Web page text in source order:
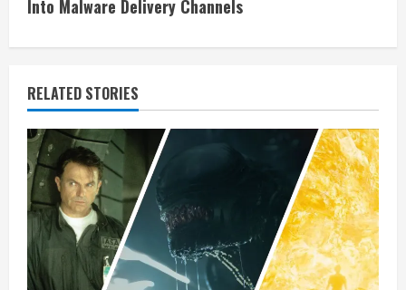
i
n
u
e
R
e
a
d
Into Malware Delivery Channels
RELATED STORIES